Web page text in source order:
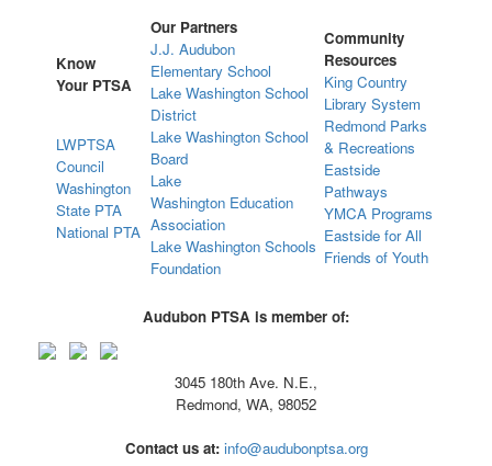
Know
Your PTSA
LWPTSA
Council
Washington
State PTA
National PTA
Our Partners
J.J. Audubon
Elementary School
Lake Washington School
District
Lake Washington School
Board
Lake
Washington Education
Association
Lake Washington Schools
Foundation
Community
Resources
King Country
Library System
Redmond Parks
& Recreations
Eastside
Pathways
YMCA Programs
Eastside for All
Friends of Youth
Audubon PTSA is member of:
3045 180th Ave. N.E.,
Redmond, WA, 98052
Contact us at: info@audubonptsa.org